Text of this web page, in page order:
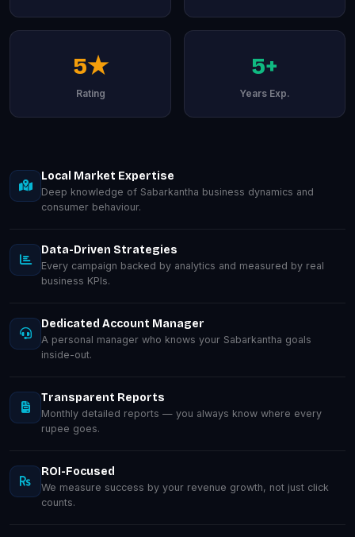
5★
Rating
5+
Years Exp.
Local Market Expertise
Deep knowledge of Sabarkantha business dynamics and
consumer behaviour.
Data-Driven Strategies
Every campaign backed by analytics and measured by real
business KPIs.
Dedicated Account Manager
A personal manager who knows your Sabarkantha goals
inside-out.
Transparent Reports
Monthly detailed reports — you always know where every
rupee goes.
ROI-Focused
We measure success by your revenue growth, not just click
counts.